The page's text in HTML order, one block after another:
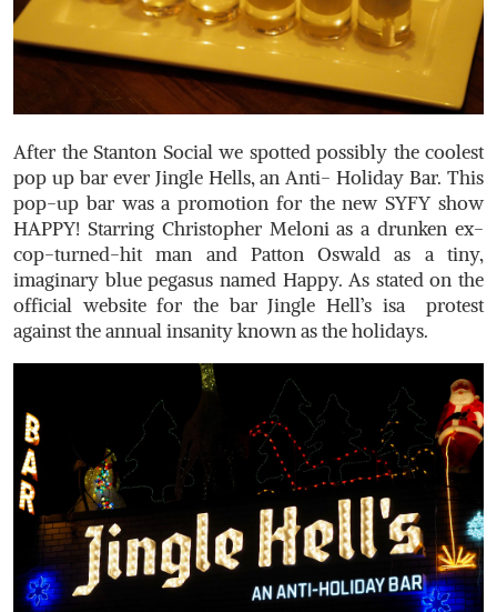
After the Stanton Social we spotted possibly the coolest
pop up bar ever Jingle Hells, an Anti- Holiday Bar. This
pop-up bar was a promotion for the new SYFY show
HAPPY! Starring Christopher Meloni as a drunken ex-
cop-turned-hit man and Patton Oswald as a tiny,
imaginary blue pegasus named Happy. As stated on the
official website for the bar Jingle Hell’s isa protest
against the annual insanity known as the holidays.